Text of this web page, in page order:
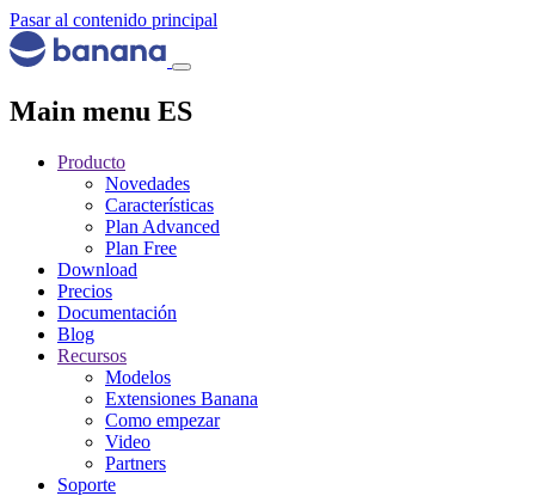
Pasar al contenido principal
Main menu ES
Producto
Novedades
Características
Plan Advanced
Plan Free
Download
Precios
Documentación
Blog
Recursos
Modelos
Extensiones Banana
Como empezar
Video
Partners
Soporte